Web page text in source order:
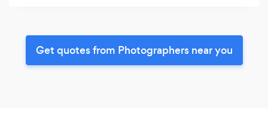
Get quotes from Photographers near you